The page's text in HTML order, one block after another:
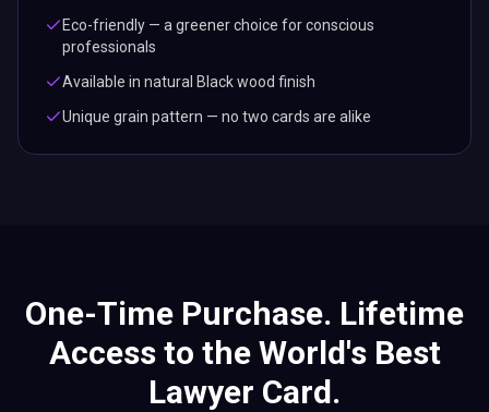
Eco-friendly — a greener choice for conscious
professionals
Available in natural Black wood finish
Unique grain pattern — no two cards are alike
One-Time Purchase. Lifetime
Access to the World's Best
Lawyer Card.